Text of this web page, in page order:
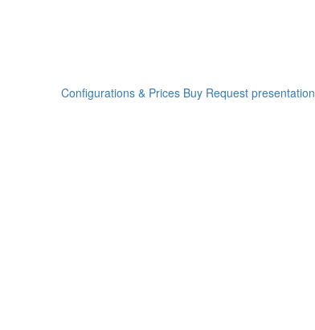
Configurations & Prices Buy Request presentation